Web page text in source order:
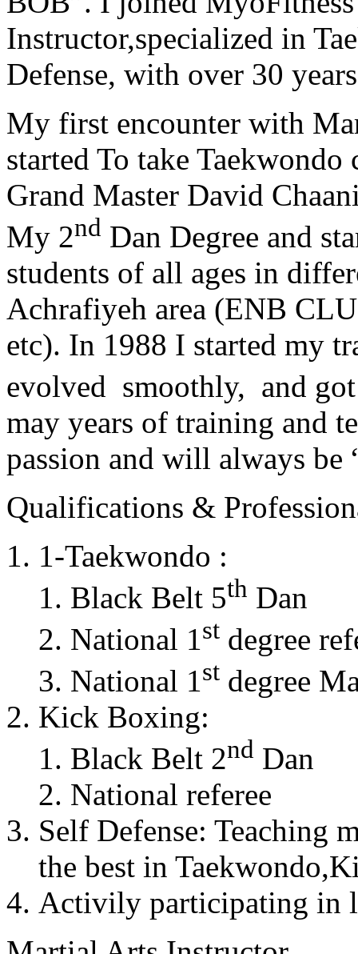
Instructor,specialized in
Defense, with over 30
My first encounter with
started To take
Grand Master David
My 2nd Dan Degree and
students of all ages in
Achrafiyeh area (ENB
etc). In 1988 I started my
evolved smoothly, and
may years of training and
passion and will always
Qualifications &
1-Taekwondo :
Black Belt 5th Dan
National 1st degree
National 1st degree
Kick Boxing:
Black Belt 2nd Dan
National referee
Self Defense: Teaching
the best in
Activily participating in